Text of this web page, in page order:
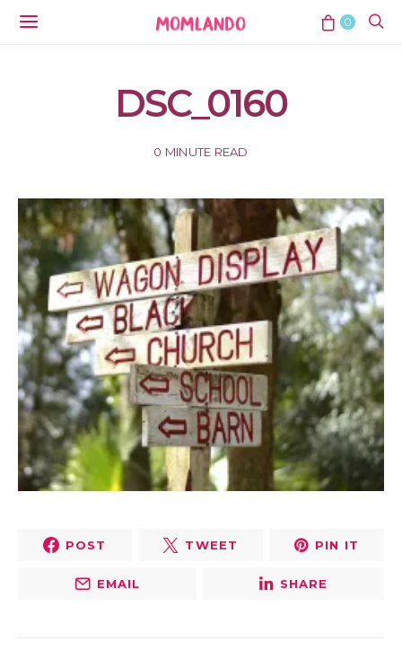
0
DSC_0160
0 MINUTE READ
POST TWEET PIN IT
EMAIL SHARE